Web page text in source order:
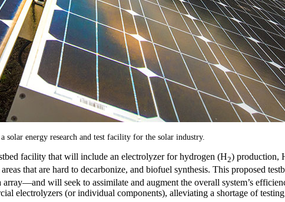
solar energy research and test facility for the solar industry.
facility that will include an electrolyzer for hydrogen (H2) production,
that are hard to decarbonize, and biofuel synthesis. This proposed
will seek to assimilate and augment the overall system’s
electrolyzers (or individual components), alleviating a shortage of